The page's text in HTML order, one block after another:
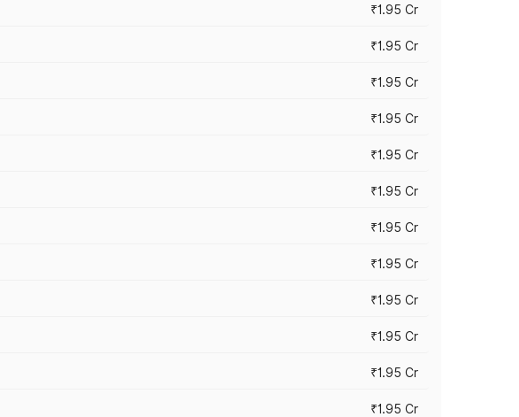
₹1.95 Cr
₹1.95 Cr
₹1.95 Cr
₹1.95 Cr
₹1.95 Cr
₹1.95 Cr
₹1.95 Cr
₹1.95 Cr
₹1.95 Cr
₹1.95 Cr
₹1.95 Cr
₹1.95 Cr